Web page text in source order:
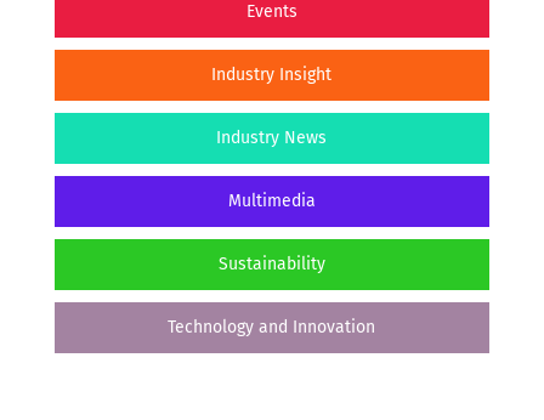
Events
Industry Insight
Industry News
Multimedia
Sustainability
Technology and Innovation